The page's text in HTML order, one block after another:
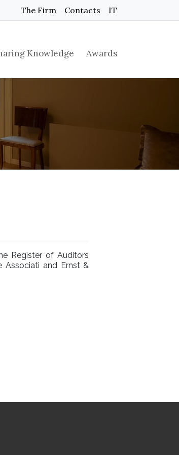
The Firm Contacts IT
Knowledge Awards
Register of Auditors
Associati and Ernst &